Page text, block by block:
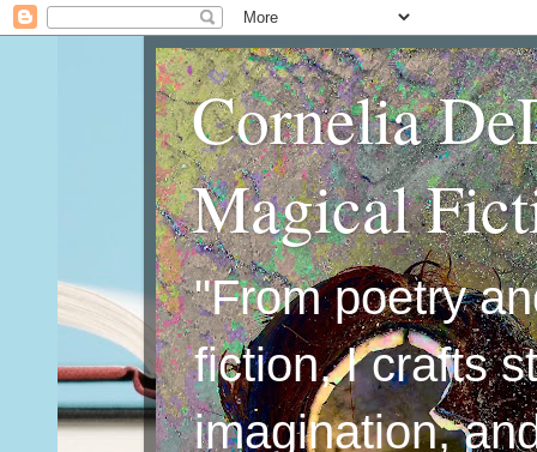
Cornelia
Magical
"From poetry
fiction, I crafts
imagination,